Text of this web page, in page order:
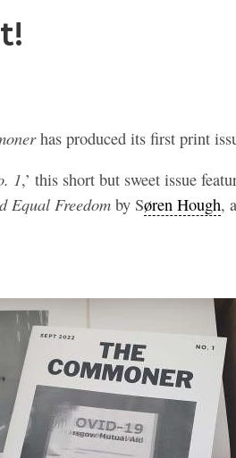
has produced its first print
1,’ this short but sweet issue
Equal Freedomby Søren Hough,